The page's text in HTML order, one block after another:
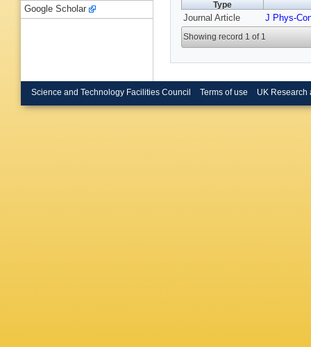
Type
Journal Article J Phys-
Showing record 1 of 1
Google Scholar
Science and Technology Facilities Council Terms of use UK Research